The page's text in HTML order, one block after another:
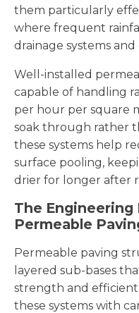
them particularly
where frequent
drainage systems
Well-installed
capable of handling
per hour per square
soak through rather
these systems help
surface pooling,
drier for longer after
The
Permeable
Permeable paving
layered sub-bases
strength and
these systems with